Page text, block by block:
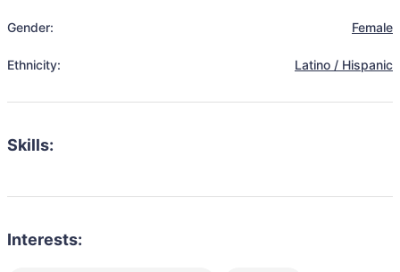
Gender: Female
Ethnicity: Latino / Hispanic
Skills:
Interests: